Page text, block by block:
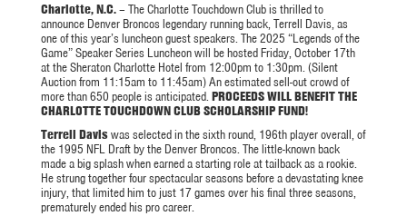
Charlotte, N.C.– The Charlotte Touchdown Club is thrilled to
announce Denver Broncos legendary running back, Terrell Davis, as
one of this year’s luncheon guest speakers. The 2025 “Legends of the
Game” Speaker Series Luncheon will be hosted Friday, October 17th
at the Sheraton Charlotte Hotel from 12:00pm to 1:30pm. (Silent
Auction from 11:15am to 11:45am) An estimated sell-out crowd of
more than 650 people is anticipated.PROCEEDS WILL BENEFIT THE
CHARLOTTE TOUCHDOWN CLUB SCHOLARSHIP FUND!
Terrell Daviswas selected in the sixth round, 196th player overall, of
the 1995 NFL Draft by the Denver Broncos. The little-known back
made a big splash when earned a starting role at tailback as a rookie.
He strung together four spectacular seasons before a devastating knee
injury, that limited him to just 17 games over his final three seasons,
prematurely ended his pro career.